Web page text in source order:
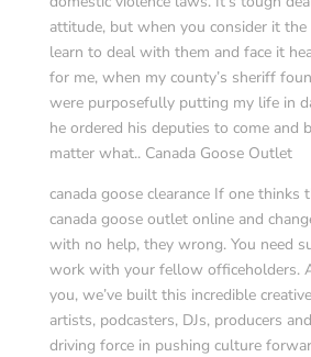
attitude, but when you consider it
learn to deal with them and face it
for me, when my county’s sheriff
were purposefully putting my life in
he ordered his deputies to come and
matter what.. Canada Goose Outlet
canada goose clearance If one thinks
canada goose outlet online and
with no help, they wrong. You need
work with your fellow officeholders.
you, we’ve built this incredible
artists, podcasters, DJs, producers
driving force in pushing culture